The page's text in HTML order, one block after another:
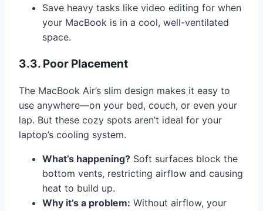
Save heavy tasks like video editing for when
your MacBook is in a cool, well-ventilated
space.
3.3. Poor Placement
The MacBook Air’s slim design makes it easy to
use anywhere—on your bed, couch, or even your
lap. But these cozy spots aren’t ideal for your
laptop’s cooling system.
What’s happening? Soft surfaces block the
bottom vents, restricting airflow and causing
heat to build up.
Why it’s a problem: Without airflow, your